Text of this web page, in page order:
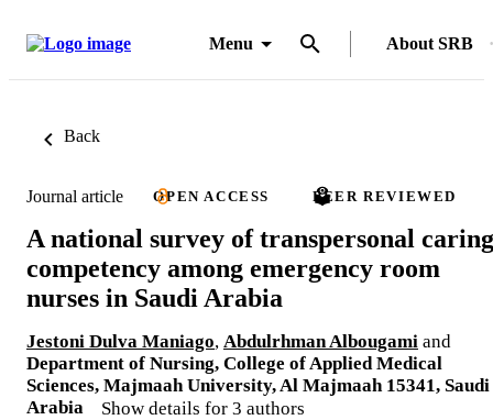
Menu About SRB
Back
Journal article OPEN ACCESS PEER REVIEWED
A national survey of transpersonal caring
competency among emergency room
nurses in Saudi Arabia
Jestoni Dulva Maniago, Abdulrhman Albougami and
Department of Nursing, College of Applied Medical
Sciences, Majmaah University, Al Majmaah 15341, Saudi
Arabia
Show details for 3 authors